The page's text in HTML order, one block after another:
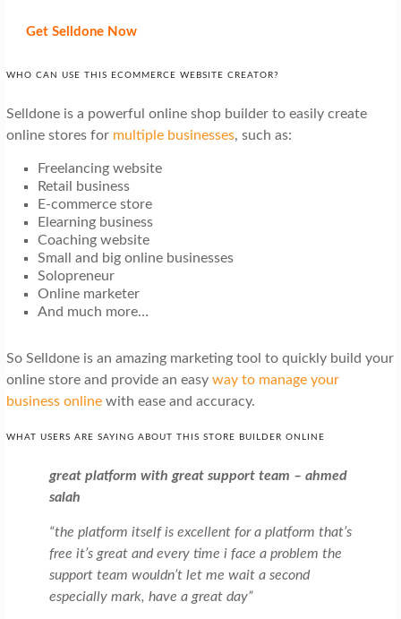
Get Selldone Now
WHO CAN USE THIS ECOMMERCE WEBSITE CREATOR?
Selldone is a powerful online shop builder to easily create
online stores for multiple businesses, such as:
Freelancing website
Retail business
E-commerce store
Elearning business
Coaching website
Small and big online businesses
Solopreneur
Online marketer
And much more…
So Selldone is an amazing marketing tool to quickly build your
online store and provide an easyway to manage your
business onlinewith ease and accuracy.
WHAT USERS ARE SAYING ABOUT THIS STORE BUILDER ONLINE
great platform with great support team – ahmed
salah
“the platform itself is excellent for a platform that’s
free it’s great and every time i face a problem the
support team wouldn’t let me wait a second
especially mark, have a great day”